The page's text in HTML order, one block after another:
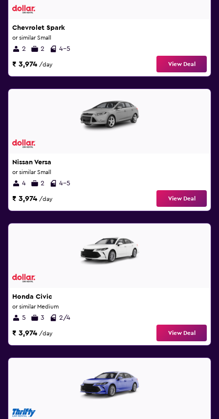
Chevrolet Spark
or similar Small
2 2 4-5
₹ 3,974 /day View Deal
Nissan Versa
or similar Small
4 2 4-5
₹ 3,974 /day View Deal
Honda Civic
or similar Medium
5 3 2/4
₹ 3,974 /day View Deal